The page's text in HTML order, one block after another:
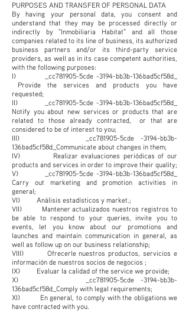
PURPOSES AND TRANSFER OF PERSONAL DATA
By having your personal data, you consent and
understand that they may be processed directly or
indirectly by "Inmobiliaria Habitat" and all those
companies related to its line of business, its authorized
business partners and/or its third-party service
providers, as well as in its case competent authorities,
with the following purposes:
I) _cc781905-5cde -3194-bb3b-136bad5cf58d_
Provide the services and products you have
requested;
II) _cc781905-5cde -3194-bb3b-136bad5cf58d_
Notify you about new services or products that are
related to those already contracted, or that are
considered to be of interest to you;
III) _cc781905-5cde -3194-bb3b-
136bad5cf58d_Communicate about changes in them;
IV) Realizar evaluaciones periódicas of our
products and services in order to improve their quality;
V) _cc781905-5cde -3194-bb3b-136bad5cf58d_
Carry out marketing and promotion activities in
general;
VI) Análisis estadísticos y market.;
VII) Mantener actualizados nuestros registros to
be able to respond to your queries, invite you to
events, let you know about our promotions and
launches and maintain communication in general, as
well as follow up on our business relationship;
VIII) Ofrecerle nuestros productos, servicios e
información de nuestros socios de negocios ;
IX) Evaluar la calidad of the service we provide;
X) _cc781905-5cde -3194-bb3b-
136bad5cf58d_Comply with legal requirements;
XI) En general, to comply with the obligations we
have contracted with you.